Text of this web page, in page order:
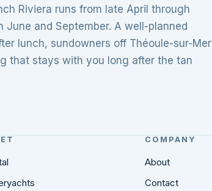
Riviera runs from late April through
and September. A well-planned
lunch, sundowners off Théoule-sur-Mer
that stays with you long after the tan
COMPANY
About
Contact